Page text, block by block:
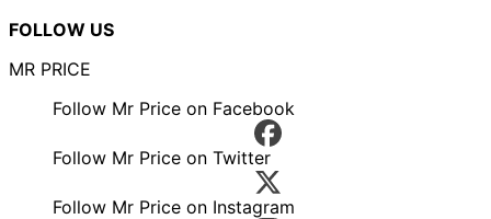
FOLLOW US
MR PRICE
Follow Mr Price on Facebook
Follow Mr Price on Twitter
Follow Mr Price on Instagram